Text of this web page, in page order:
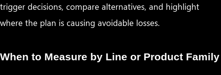
trigger decisions, compare alternatives, and highlight
where the plan is causing avoidable losses.
When to Measure by Line or Product Family